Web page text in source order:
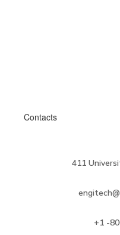
Contacts
411
+1 -